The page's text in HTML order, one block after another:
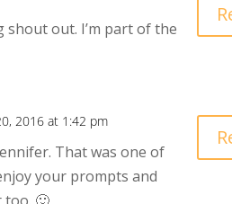
out. I’m part of the
2016 at 1:42 pm
That was one of
your prompts and